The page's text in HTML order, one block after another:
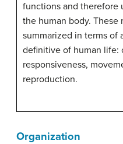
functions and therefore
the human body. These
summarized in terms of
definitive of human life:
responsiveness,
reproduction.
Organization